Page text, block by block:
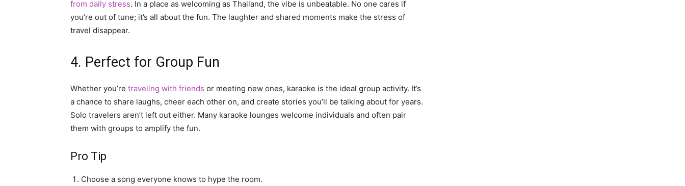
from daily stress. In a place as welcoming as Thailand, the vibe is unbeatable. No one cares if
you’re out of tune; it’s all about the fun. The laughter and shared moments make the stress of
travel disappear.
4. Perfect for Group Fun
Whether you’re traveling with friends or meeting new ones, karaoke is the ideal group activity. It’s
a chance to share laughs, cheer each other on, and create stories you’ll be talking about for years.
Solo travelers aren’t left out either. Many karaoke lounges welcome individuals and often pair
them with groups to amplify the fun.
Pro Tip
Choose a song everyone knows to hype the room.